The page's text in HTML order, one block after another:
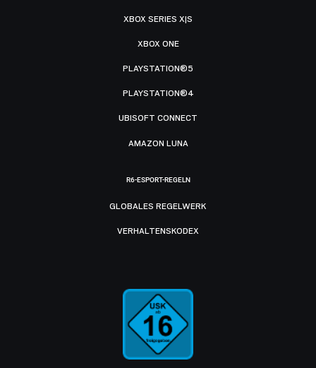
XBOX SERIES X|S
XBOX ONE
PLAYSTATION®5
PLAYSTATION®4
UBISOFT CONNECT
AMAZON LUNA
R6-ESPORT-REGELN
GLOBALES REGELWERK
VERHALTENSKODEX